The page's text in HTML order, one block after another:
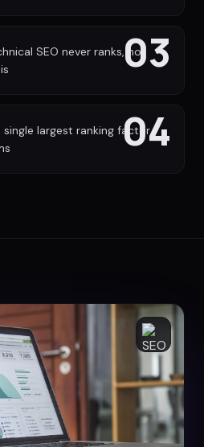
03
SEO never ranks, no
04
single largest ranking factor